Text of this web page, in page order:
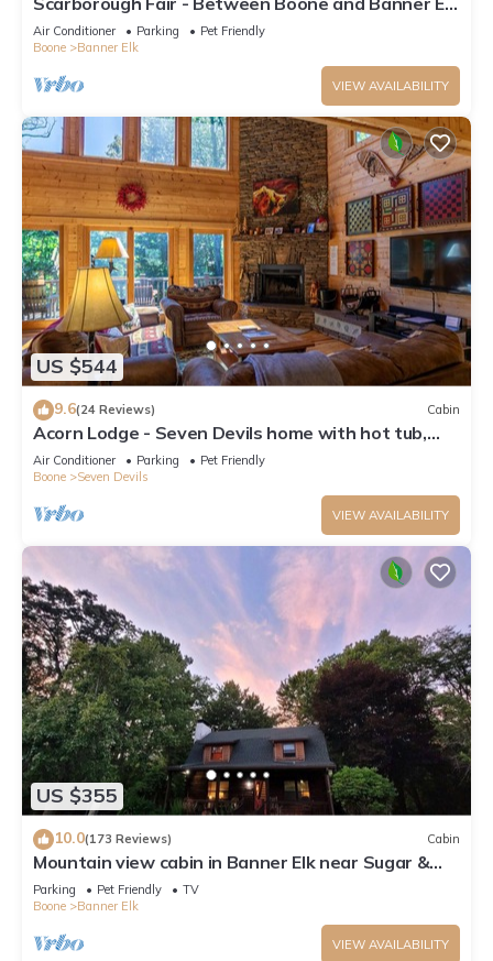
- Hot Tub - Screened In Porch - Pet Friendly
Air Conditioner Parking
Pet Friendly
Boone
Banner Elk
VIEW AVAILABILITY
US $544
9.6(24 Reviews) Cabin
Acorn Lodge - Seven Devils home with hot tub,
game room - 2 Living Areas
Air Conditioner Parking
Pet Friendly
Boone
Seven Devils
VIEW AVAILABILITY
US $355
10.0(173 Reviews) Cabin
Mountain view cabin in Banner Elk near Sugar &
Beech Mt
Parking Pet Friendly
TV
Boone
Banner Elk
VIEW AVAILABILITY